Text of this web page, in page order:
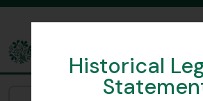
Historical
The Archives of the Royal Botanic